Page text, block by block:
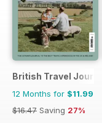
British Travel
12 Months for $11.99
$16.47 Saving 27%